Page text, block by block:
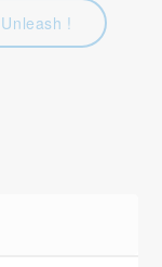
Unleash !